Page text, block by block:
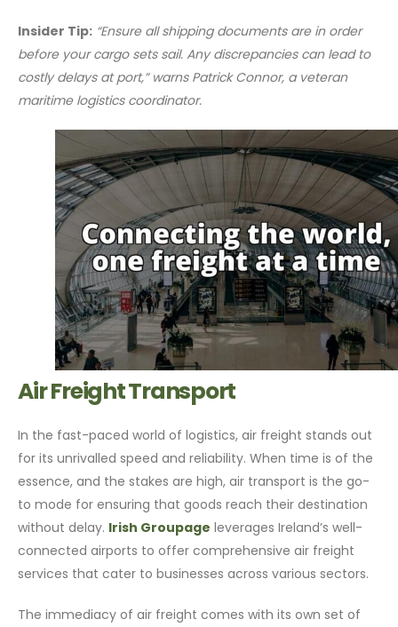
Insider Tip: “Ensure all shipping documents are in order
before your cargo sets sail. Any discrepancies can lead to
costly delays at port,” warns Patrick Connor, a veteran
maritime logistics coordinator.
Air Freight Transport
In the fast-paced world of logistics, air freight stands out
for its unrivalled speed and reliability. When time is of the
essence, and the stakes are high, air transport is the go-
to mode for ensuring that goods reach their destination
without delay. Irish Groupage leverages Ireland’s well-
connected airports to offer comprehensive air freight
services that cater to businesses across various sectors.
The immediacy of air freight comes with its own set of